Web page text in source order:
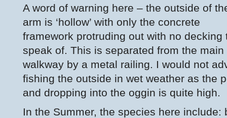
A word of warning here – the outside of
arm is ‘hollow’ with only the concrete
framework protruding out with no decking
speak of. This is separated from the main
walkway by a metal railing. I would not
fishing the outside in wet weather as the
and dropping into the oggin is quite high.
In the Summer, the species here include: